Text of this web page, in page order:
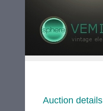
Auction details